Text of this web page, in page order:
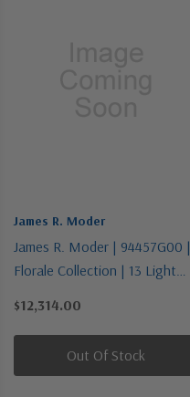
James R. Moder
James R. Moder | 94457G00 |
Florale Collection | 13 Light
$12,314.00
Out Of Stock